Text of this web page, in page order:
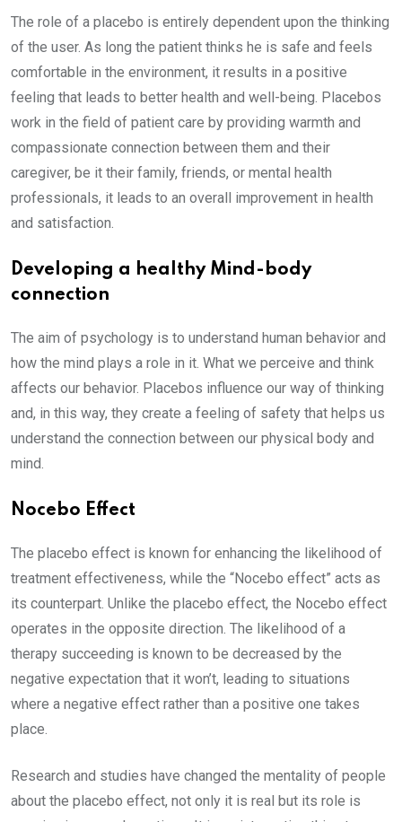
The role of a placebo is entirely dependent upon the thinking
of the user. As long the patient thinks he is safe and feels
comfortable in the environment, it results in a positive
feeling that leads to better health and well-being. Placebos
work in the field of patient care by providing warmth and
compassionate connection between them and their
caregiver, be it their family, friends, or mental health
professionals, it leads to an overall improvement in health
and satisfaction.
Developing a healthy Mind-body
connection
The aim of psychology is to understand human behavior and
how the mind plays a role in it. What we perceive and think
affects our behavior. Placebos influence our way of thinking
and, in this way, they create a feeling of safety that helps us
understand the connection between our physical body and
mind.
Nocebo Effect
The placebo effect is known for enhancing the likelihood of
treatment effectiveness, while the “Nocebo effect” acts as
its counterpart. Unlike the placebo effect, the Nocebo effect
operates in the opposite direction. The likelihood of a
therapy succeeding is known to be decreased by the
negative expectation that it won’t, leading to situations
where a negative effect rather than a positive one takes
place.
Research and studies have changed the mentality of people
about the placebo effect, not only it is real but its role is